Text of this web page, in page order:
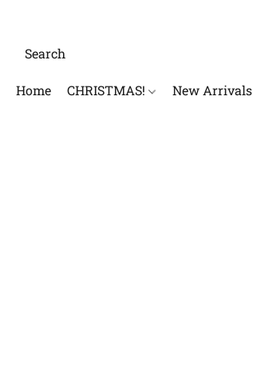
Home CHRISTMAS! New Arrivals